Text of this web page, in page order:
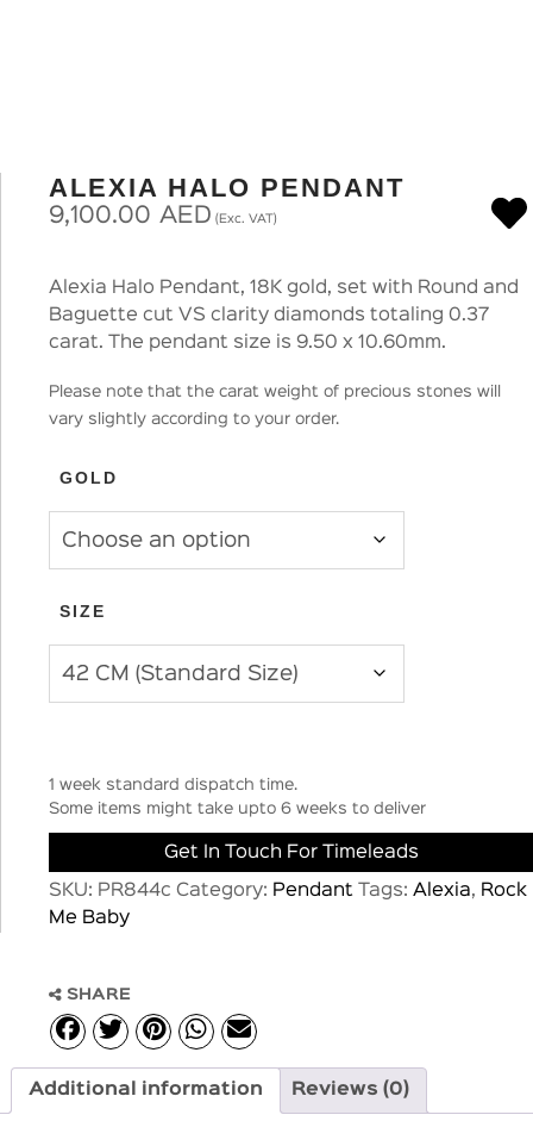
ALEXIA HALO PENDANT
9,100.00 AED (Exc. VAT)
Alexia Halo Pendant, 18K gold, set with Round and
Baguette cut VS clarity diamonds totaling 0.37
carat. The pendant size is 9.50 x 10.60mm.
Please note that the carat weight of precious stones will
vary slightly according to your order.
GOLD
SIZE
1 week standard dispatch time.
Some items might take upto 6 weeks to deliver
Get In Touch For Timeleads
SKU: PR844c Category: Pendant Tags: Alexia, Rock
Me Baby
SHARE
Additional information Reviews (0)